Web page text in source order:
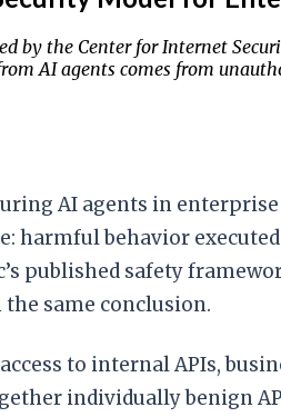
by the Center for Internet
AI agents comes from
AI agents in
harmful behavior
published safety
same conclusion.
to internal APIs,
individually benign